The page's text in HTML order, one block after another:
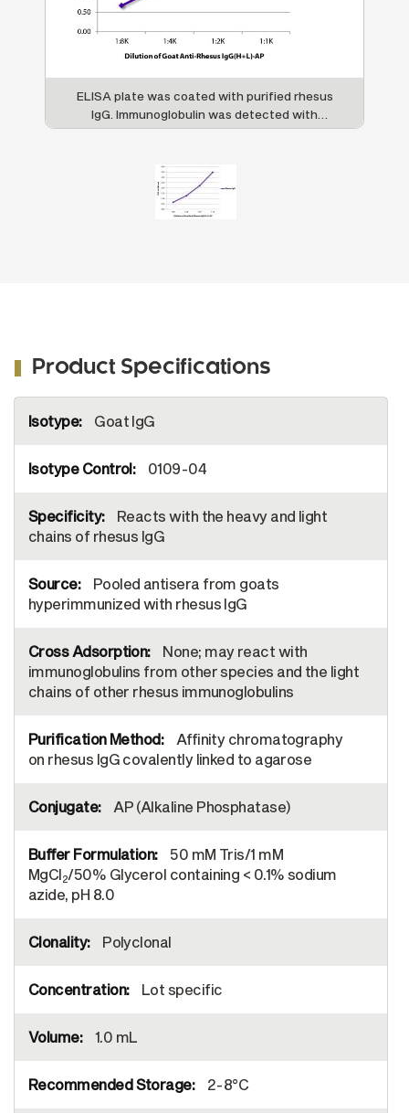
ELISA plate was coated with purified rhesus
IgG. Immunoglobulin was detected with
Goat Anti-Rhesus IgG(H+L)-AP (SB Cat. No.
Product Specifications
Information
Goat IgG
0109-04
Reacts with the heavy and light
chains of rhesus IgG
Pooled antisera from goats
hyperimmunized with rhesus IgG
None; may react with
immunoglobulins from other species and the light
chains of other rhesus immunoglobulins
Affinity chromatography
on rhesus IgG covalently linked to agarose
AP (Alkaline Phosphatase)
50 mM Tris/1 mM
MgCl2/50% Glycerol containing < 0.1% sodium
azide, pH 8.0
Polyclonal
Lot specific
1.0 mL
2-8°C